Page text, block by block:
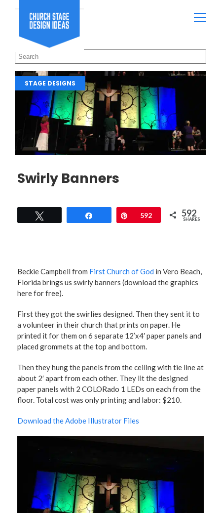
STAGE DESIGNS
Swirly Banners
Pin592 592
SHARES
Beckie Campbell from First Church of God in Vero Beach,
Florida brings us swirly banners (download the graphics
here for free).
First they got the swirlies designed. Then they sent it to
a volunteer in their church that prints on paper. He
printed it for them on 6 separate 12’x4′ paper panels and
placed grommets at the top and bottom.
Then they hung the panels from the ceiling with tie line at
about 2′ apart from each other. They lit the designed
paper panels with 2 COLORado 1 LEDs on each from the
floor. Total cost was only printing and labor: $210.
Download the Adobe Illustrator Files